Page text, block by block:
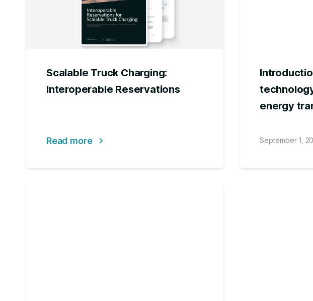
Scalable Truck Charging:
Interoperable Reservations
Read more
energy
September 1,